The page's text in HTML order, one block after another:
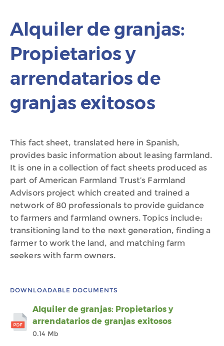
Alquiler de granjas:
Propietarios y
arrendatarios de
granjas exitosos
This fact sheet, translated here in Spanish,
provides basic information about leasing farmland.
It is one in a collection of fact sheets produced as
part of American Farmland Trust’s Farmland
Advisors project which created and trained a
network of 80 professionals to provide guidance
to farmers and farmland owners. Topics include:
transitioning land to the next generation, finding a
farmer to work the land, and matching farm
seekers with farm owners.
DOWNLOADABLE DOCUMENTS
Alquiler de granjas: Propietarios y
arrendatarios de granjas exitosos
0.14 Mb